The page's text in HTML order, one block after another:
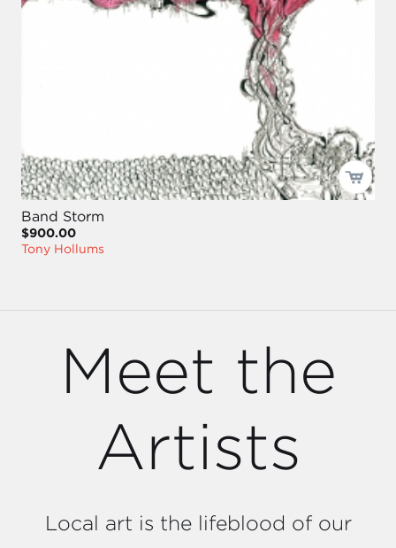
Band Storm
$900.00
Tony Hollums
Meet the
Artists
Local art is the lifeblood of our